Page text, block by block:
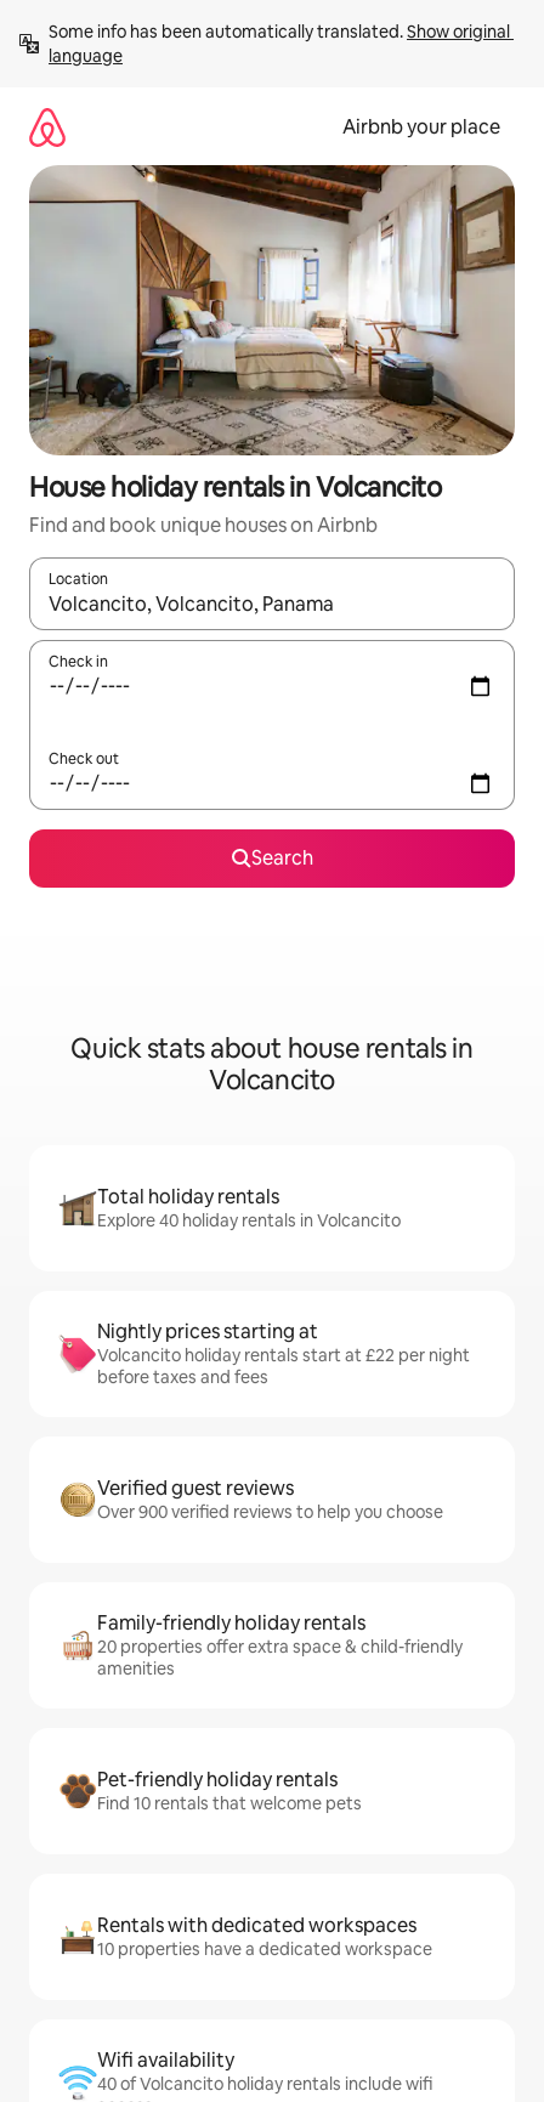
content
Some info has been automatically translated. Show original
language
Airbnb your place
House holiday rentals in Volcancito
Find and book unique houses on Airbnb
Location
When results are available, navigate with the up and down
Check in
Check out
Search
Quick stats about house rentals in
Volcancito
Total holiday rentals
Explore 40 holiday rentals in Volcancito
Nightly prices starting at
Volcancito holiday rentals start at £22 per night
before taxes and fees
Verified guest reviews
Over 900 verified reviews to help you choose
Family-friendly holiday rentals
20 properties offer extra space & child-friendly
amenities
Pet-friendly holiday rentals
Find 10 rentals that welcome pets
Rentals with dedicated workspaces
10 properties have a dedicated workspace
Wifi availability
40 of Volcancito holiday rentals include wifi